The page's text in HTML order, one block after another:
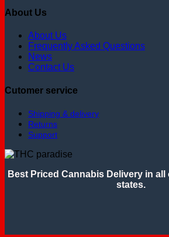
About Us
About Us
Frequently Asked Questions
News
Contact Us
Cutomer service
Shipping & delivery
Returns
Support
Best Priced Cannabis Delivery in all
states.